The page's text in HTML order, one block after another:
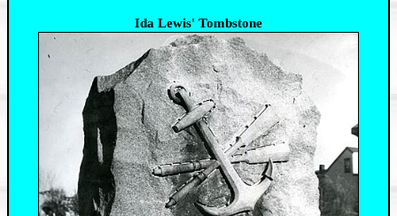
Ida Lewis' Tombstone